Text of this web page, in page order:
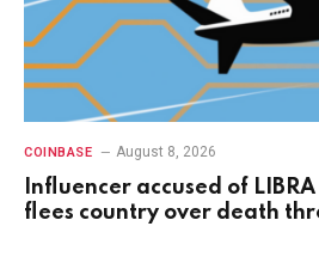
COINBASE August 8, 2026
Influencer accused of
flees country over death